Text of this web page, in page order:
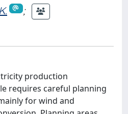
;
production
requires careful planning
for wind and